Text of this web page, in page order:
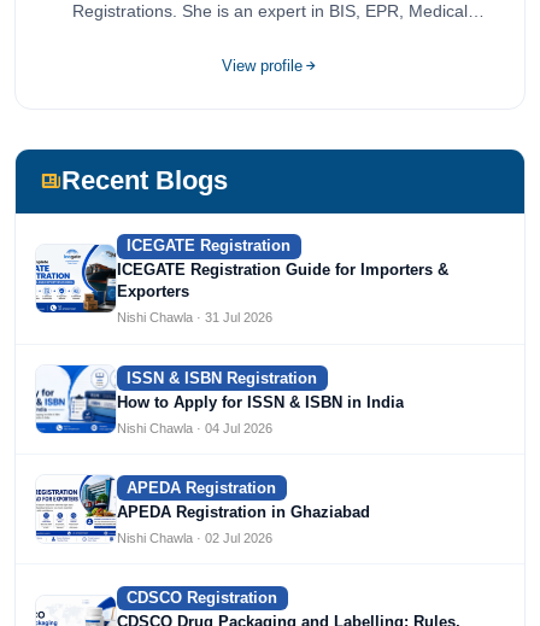
Registrations. She is an expert in BIS, EPR, Medical
completed her bachelor's of commerce from one of the
View profile
Recent Blogs
ICEGATE Registration
ICEGATE Registration Guide for Importers &
Exporters
Nishi Chawla · 31 Jul 2026
ISSN & ISBN Registration
How to Apply for ISSN & ISBN in India
Nishi Chawla · 04 Jul 2026
APEDA Registration
APEDA Registration in Ghaziabad
Nishi Chawla · 02 Jul 2026
CDSCO Registration
CDSCO Drug Packaging and Labelling: Rules,